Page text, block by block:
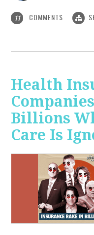
11 COMMENTS
Health
Billions
Care Is